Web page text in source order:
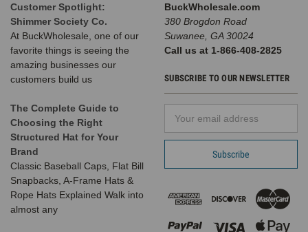
Customer Spotlight:
Shimmer Society Co.
At BuckWholesale, one of our
favorite things is seeing the
amazing businesses our
customers build us
The Complete Guide to
Choosing the Right
Structured Hat for Your
Brand
Classic Baseball Caps, Flat Bill
Snapbacks, A-Frame Hats &
Rope Hats Explained Walk into
almost any
BuckWholesale.com
380 Brogdon Road
Suwanee, GA 30024
Call us at 1-866-408-2825
SUBSCRIBE TO OUR NEWSLETTER
Address